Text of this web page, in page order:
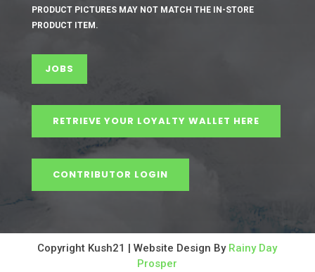
PRODUCT PICTURES MAY NOT MATCH THE IN-STORE
PRODUCT ITEM.
JOBS
RETRIEVE YOUR LOYALTY WALLET HERE
CONTRIBUTOR LOGIN
Copyright Kush21 | Website Design By Rainy Day
Prosper